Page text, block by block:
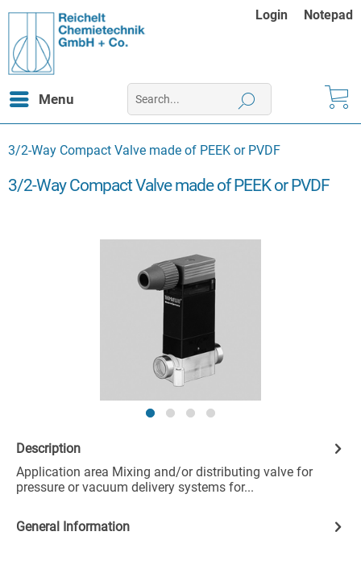
Login Notepad
Menu
3/2-Way Compact Valve made of PEEK or PVDF
3/2-Way Compact Valve made of PEEK or PVDF
Description
Application area Mixing and/or distributing valve for
pressure or vacuum delivery systems for...
General Information